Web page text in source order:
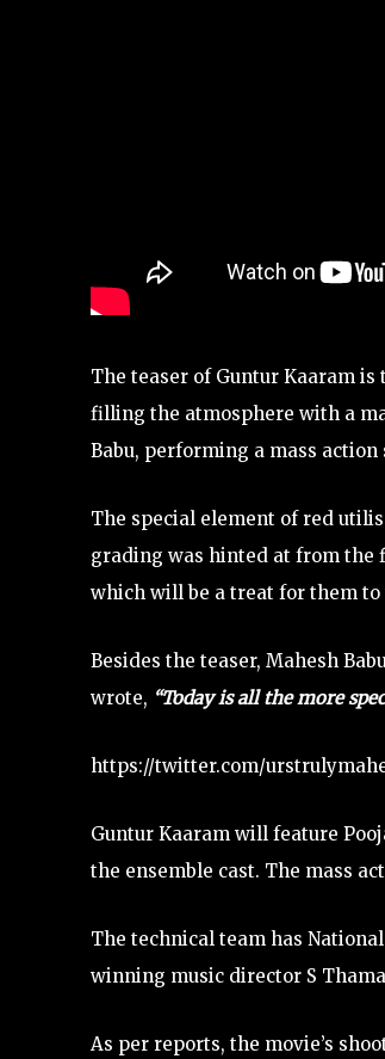
The teaser of Guntur Kaaram is
filling the atmosphere with a
Babu, performing a mass action
The special element of red
grading was hinted at from the
which will be a treat for them to
Besides the teaser, Mahesh
wrote, “Today is all the more
https://twitter.com/
Guntur Kaaram will feature
the ensemble cast. The mass
The technical team has
winning music director S
As per reports, the movie’s